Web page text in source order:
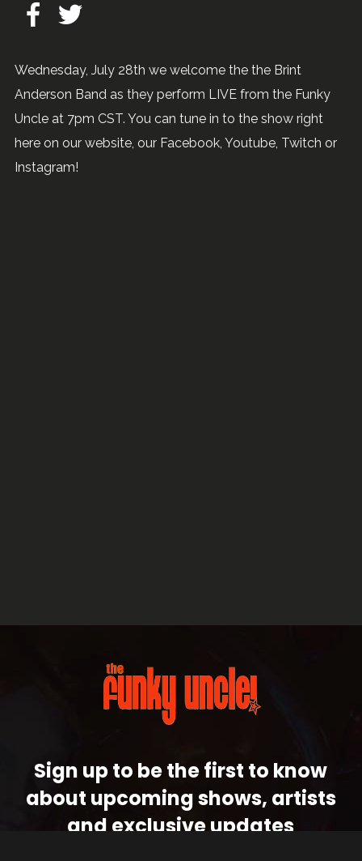
Wednesday, July 28th we welcome the the Brint
Anderson Band as they perform LIVE from the Funky
Uncle at 7pm CST. You can tune in to the show right
here on our website, our Facebook, Youtube, Twitch or
Instagram!
Sign up to be the first to know
about upcoming shows, artists
and exclusive updates